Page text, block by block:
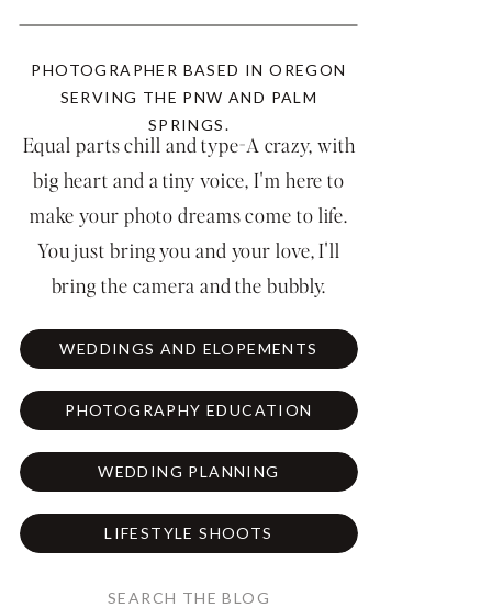
LIFESTYLE SHOOTS
WEDDING PLANNING
PHOTOGRAPHY EDUCATION
WEDDINGS AND ELOPEMENTS
Equal parts chill and type-A crazy, with
big heart and a tiny voice, I'm here to
make your photo dreams come to life.
You just bring you and your love, I'll
bring the camera and the bubbly.
PHOTOGRAPHER BASED IN OREGON
SERVING THE PNW AND PALM
SPRINGS.